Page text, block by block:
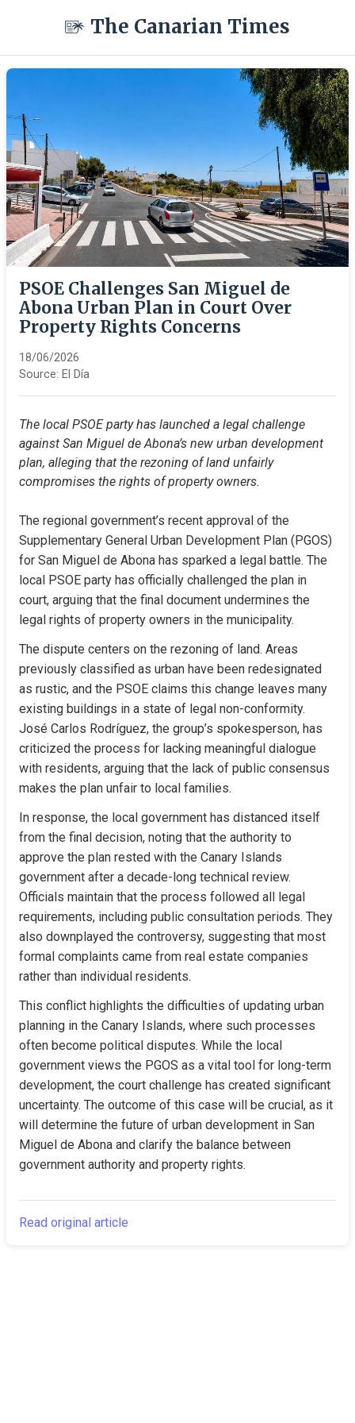
The Canarian Times
PSOE Challenges San Miguel de
Abona Urban Plan in Court Over
Property Rights Concerns
18/06/2026
Source: El Día
The local PSOE party has launched a legal challenge
against San Miguel de Abona’s new urban development
plan, alleging that the rezoning of land unfairly
compromises the rights of property owners.
The regional government’s recent approval of the
Supplementary General Urban Development Plan (PGOS)
for San Miguel de Abona has sparked a legal battle. The
local PSOE party has officially challenged the plan in
court, arguing that the final document undermines the
legal rights of property owners in the municipality.
The dispute centers on the rezoning of land. Areas
previously classified as urban have been redesignated
as rustic, and the PSOE claims this change leaves many
existing buildings in a state of legal non-conformity.
José Carlos Rodríguez, the group’s spokesperson, has
criticized the process for lacking meaningful dialogue
with residents, arguing that the lack of public consensus
makes the plan unfair to local families.
In response, the local government has distanced itself
from the final decision, noting that the authority to
approve the plan rested with the Canary Islands
government after a decade-long technical review.
Officials maintain that the process followed all legal
requirements, including public consultation periods. They
also downplayed the controversy, suggesting that most
formal complaints came from real estate companies
rather than individual residents.
This conflict highlights the difficulties of updating urban
planning in the Canary Islands, where such processes
often become political disputes. While the local
government views the PGOS as a vital tool for long-term
development, the court challenge has created significant
uncertainty. The outcome of this case will be crucial, as it
will determine the future of urban development in San
Miguel de Abona and clarify the balance between
government authority and property rights.
Read original article